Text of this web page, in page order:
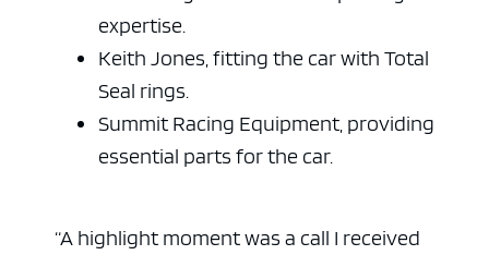
expertise.
Keith Jones, fitting the car with Total
Seal rings.
Summit Racing Equipment, providing
essential parts for the car.
“A highlight moment was a call I received